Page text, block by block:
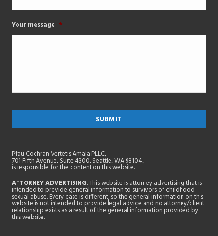
Your message *
Pfau Cochran Vertetis Amala PLLC,
701 Fifth Avenue, Suite 4300, Seattle, WA 98104,
is responsible for the content on this website.
ATTORNEY ADVERTISING. This website is attorney advertising that is
intended to provide general information to survivors of childhood
sexual abuse. Every case is different, so the general information on this
website is not intended to provide legal advice and no attorney/client
relationship exists as a result of the general information provided by
this website.